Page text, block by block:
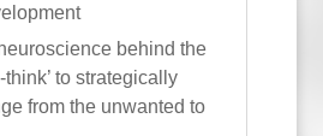
behind the
think’ to strategically
from the unwanted to